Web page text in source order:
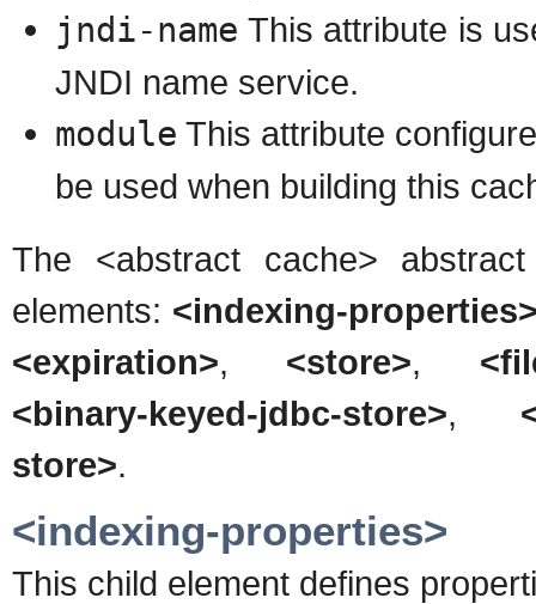
jndi-name This attribute is
JNDI name service.
module This attribute
be used when building this
The <abstract cache>
elements: <indexing-
<expiration>, <store>,
<binary-keyed-jdbc-store>,
store>.
<indexing-properties>
This child element defines